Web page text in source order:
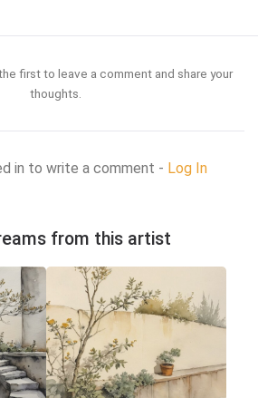
first to leave a comment and share your
thoughts.
in to write a comment - Log In
from this artist